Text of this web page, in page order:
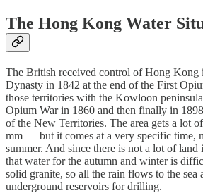
The Hong Kong Water
The British received control of Hong Kong
Dynasty in 1842 at the end of the First
those territories with the Kowloon
Opium War in 1860 and then finally in
of the New Territories. The area gets a lot
mm — but it comes at a very specific time,
summer. And since there is not a lot of
that water for the autumn and winter is
solid granite, so all the rain flows to the sea
underground reservoirs for drilling.